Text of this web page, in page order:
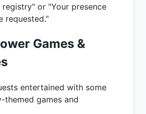
or "Your presence
requested."
Games &
entertained with some
themed games and